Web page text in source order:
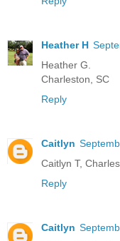
Heather H
Heather G.
Charleston, SC
Reply
Caitlyn
Caitlyn T,
Reply
Caitlyn